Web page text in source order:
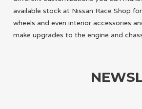
available stock at Nissan Race Shop
wheels and even interior accessories
make upgrades to the engine and